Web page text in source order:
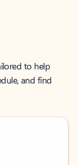
to help
and find